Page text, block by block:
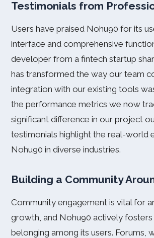
Testimonials from
Users have praised Nohu90 for its
interface and comprehensive
developer from a fintech startup
has transformed the way our team
integration with our existing tools
the performance metrics we now
significant difference in our project
testimonials highlight the real-world
Nohu90 in diverse industries.
Building a Community
Community engagement is vital for
growth, and Nohu90 actively fosters
belonging among its users. Forums,